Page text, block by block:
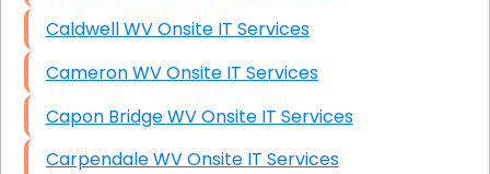
Caldwell WV Onsite IT Services
Cameron WV Onsite IT Services
Capon Bridge WV Onsite IT Services
Carpendale WV Onsite IT Services